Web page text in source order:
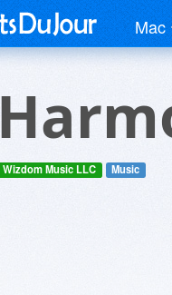
Mac
Wizdom Music LLC Music